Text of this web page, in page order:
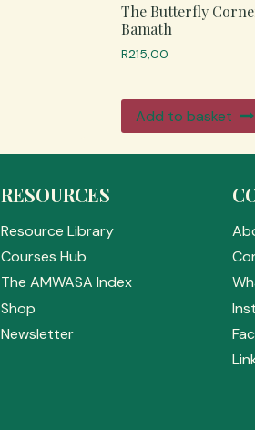
The Butterfly
Bamath
R215,00
Add to basket
RESOURCES
Resource Library
Courses Hub
The AMWASA Index
Shop
Newsletter